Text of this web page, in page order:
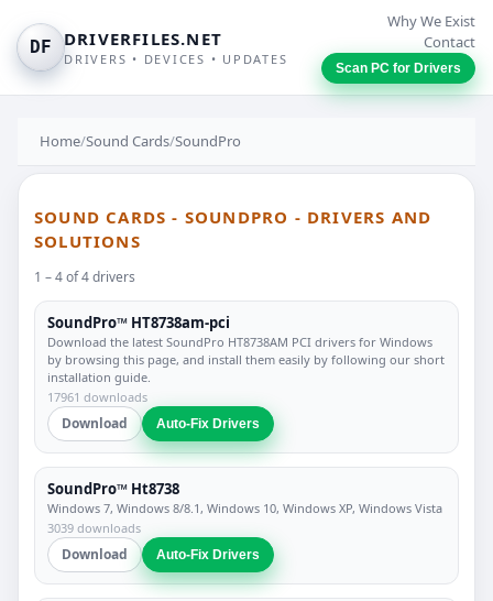
DF DRIVERFILES.NET
DRIVERS • DEVICES • UPDATES
Why We Exist
Contact
Scan PC for Drivers
Home/Sound Cards/SoundPro
SOUND CARDS - SOUNDPRO - DRIVERS AND
SOLUTIONS
1 – 4 of 4 drivers
SoundPro™ HT8738am-pci
Download the latest SoundPro HT8738AM PCI drivers for Windows
by browsing this page, and install them easily by following our short
installation guide.
17961 downloads
Download Auto-Fix Drivers
SoundPro™ Ht8738
Windows 7, Windows 8/8.1, Windows 10, Windows XP, Windows Vista
3039 downloads
Download Auto-Fix Drivers